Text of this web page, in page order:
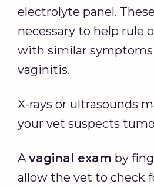
electrolyte panel.
necessary to help rule
with similar
vaginitis.
X-rays or ultrasounds
your vet suspects
A vaginal exam by
allow the vet to check